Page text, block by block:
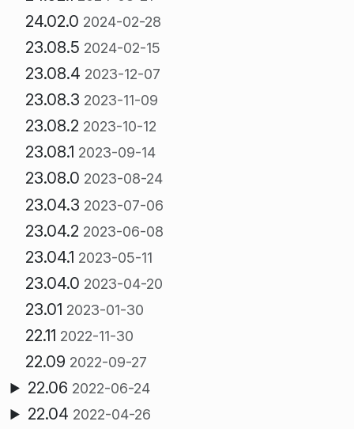
24.02.0 2024-02-28
23.08.5 2024-02-15
23.08.4 2023-12-07
23.08.3 2023-11-09
23.08.2 2023-10-12
23.08.1 2023-09-14
23.08.0 2023-08-24
23.04.3 2023-07-06
23.04.2 2023-06-08
23.04.1 2023-05-11
23.04.0 2023-04-20
23.01 2023-01-30
22.11 2022-11-30
22.09 2022-09-27
22.06 2022-06-24
22.04 2022-04-26